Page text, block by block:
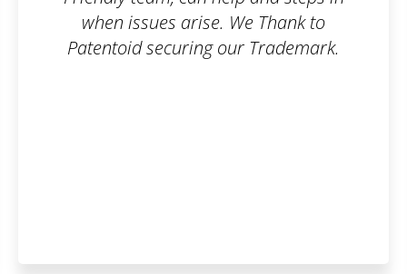
when issues arise. We Thank to
Patentoid securing our Trademark.